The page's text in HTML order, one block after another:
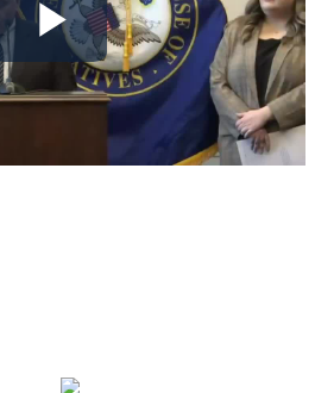
Play
Video